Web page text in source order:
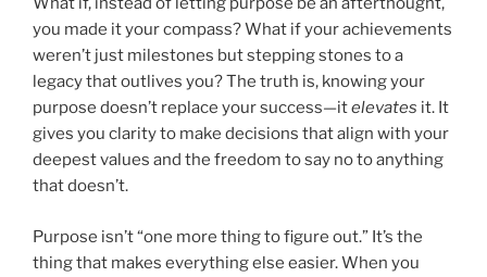
you made it your compass? What if your achievements
weren’t just milestones but stepping stones to a
legacy that outlives you? The truth is, knowing your
purpose doesn’t replace your success—itelevates it. It
gives you clarity to make decisions that align with your
deepest values and the freedom to say no to anything
that doesn’t.
Purpose isn’t “one more thing to figure out.” It’s the
thing that makes everything else easier. When you